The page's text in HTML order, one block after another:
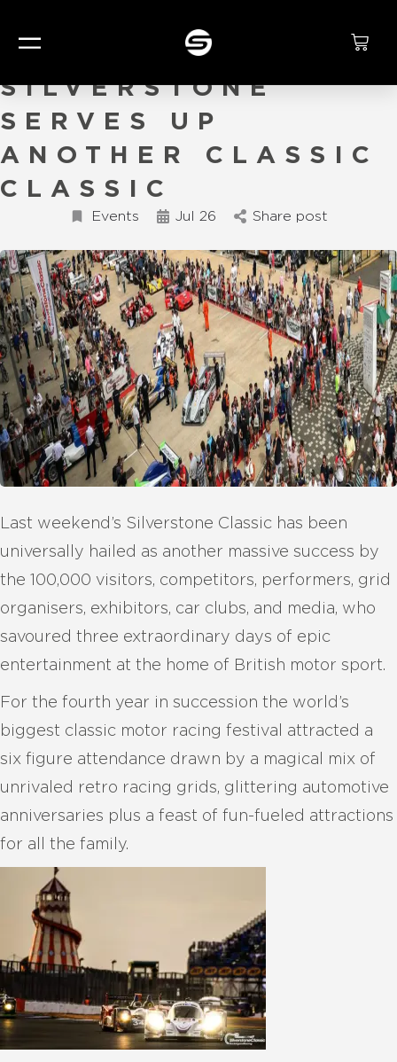
SIZZLING
SILVERSTONE
SERVES UP
ANOTHER CLASSIC
CLASSIC
Events Jul 26 Share post
Last weekend’s Silverstone Classic has been
universally hailed as another massive success by
the 100,000 visitors, competitors, performers, grid
organisers, exhibitors, car clubs, and media, who
savoured three extraordinary days of epic
entertainment at the home of British motor sport.
For the fourth year in succession the world’s
biggest classic motor racing festival attracted a
six figure attendance drawn by a magical mix of
unrivaled retro racing grids, glittering automotive
anniversaries plus a feast of fun-fueled attractions
for all the family.